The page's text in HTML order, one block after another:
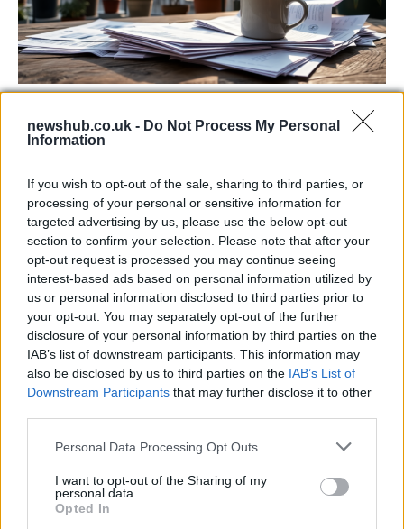
newshub.co.uk - Do Not Process My Personal
Information
If you wish to opt-out of the sale, sharing to third parties, or
processing of your personal or sensitive information for
targeted advertising by us, please use the below opt-out
section to confirm your selection. Please note that after your
opt-out request is processed you may continue seeing
interest-based ads based on personal information utilized by
us or personal information disclosed to third parties prior to
your opt-out. You may separately opt-out of the further
disclosure of your personal information by third parties on the
IAB’s list of downstream participants. This information may
also be disclosed by us to third parties on the IAB’s List of
Downstream Participants that may further disclose it to other
Please note that this website/app uses one or more Google
not limited to your visit or usage behaviour. You may click to
grant or deny consent to Google and its third-party tags to
use your data for below specified purposes in below Google
Personal Data Processing Opt Outs
I want to opt-out of the Sharing of my
personal data.
Opted In
contracts with City Hall
NEWS
Accessories and Price Hikes Explained
Apple’s 2026 Back to School promotion is set…